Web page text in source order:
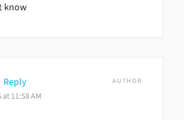
know
Reply AUTHOR
11:58 AM